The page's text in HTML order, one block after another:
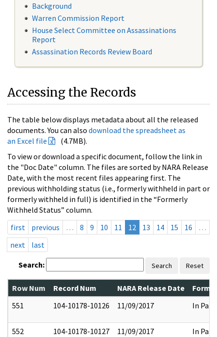
Background
Warren Commission Report
House Select Committee on Assassinations
Report
Assassination Records Review Board
Accessing the Records
The table below displays metadata about all the released
documents. You can also download the spreadsheet as
an Excel file
(4.7MB).
To view or download a specific document, follow the link in
the "Doc Date" column. The files are sorted by NARA Release
Date, with the most recent files appearing first. The
previous withholding status (i.e., formerly withheld in part or
formerly withheld in full) is identified in the “Formerly
Withheld Status” column.
first
previous … 8 9 10 11 12 13 14 15 16
…
next
last
Search: Search Reset
Row Num Record Num NARA Release Date
551
104-10178-10126 11/09/2017 In Part
552 104-10178-10127 11/09/2017 In Part